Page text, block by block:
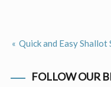
Post
navigation
Quick and Easy Shallot
FOLLOW OUR